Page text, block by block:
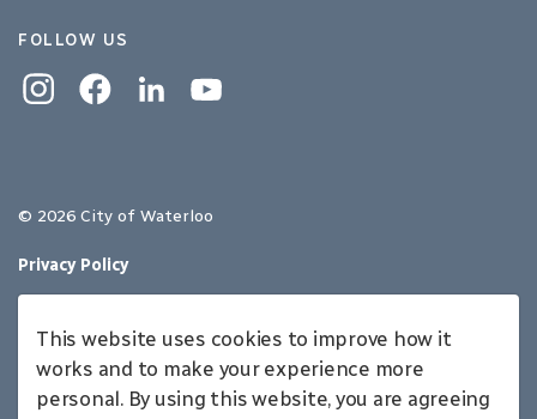
FOLLOW US
InstagramFacebookLinkedinYouTube
© 2026 City of Waterloo
Privacy Policy
Made withGovstack
This website uses cookies to improve how it
works and to make your experience more
personal. By using this website, you are agreeing